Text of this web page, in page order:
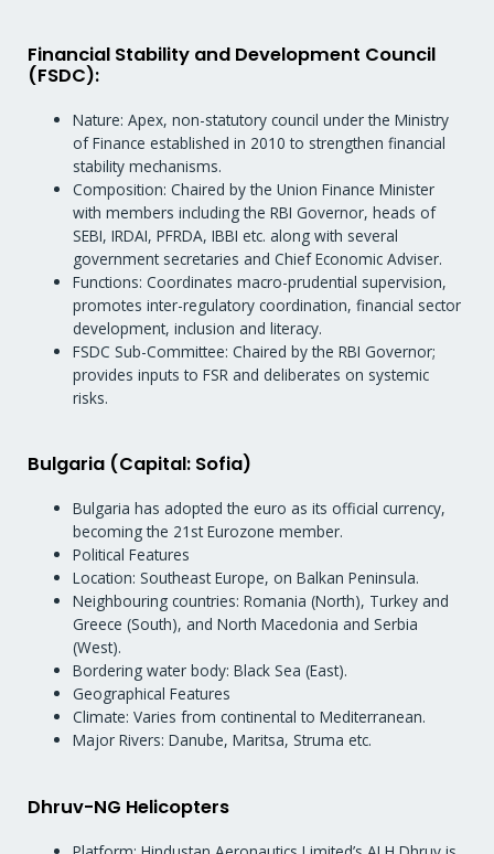
Financial Stability and Development Council
(FSDC):
Nature: Apex, non-statutory council under the Ministry
of Finance established in 2010 to strengthen financial
stability mechanisms.
Composition: Chaired by the Union Finance Minister
with members including the RBI Governor, heads of
SEBI, IRDAI, PFRDA, IBBI etc. along with several
government secretaries and Chief Economic Adviser.
Functions: Coordinates macro-prudential supervision,
promotes inter-regulatory coordination, financial sector
development, inclusion and literacy.
FSDC Sub-Committee: Chaired by the RBI Governor;
provides inputs to FSR and deliberates on systemic
risks.
Bulgaria (Capital: Sofia)
Bulgaria has adopted the euro as its official currency,
becoming the 21st Eurozone member.
Political Features
Location: Southeast Europe, on Balkan Peninsula.
Neighbouring countries: Romania (North), Turkey and
Greece (South), and North Macedonia and Serbia
(West).
Bordering water body: Black Sea (East).
Geographical Features
Climate: Varies from continental to Mediterranean.
Major Rivers: Danube, Maritsa, Struma etc.
Dhruv-NG Helicopters